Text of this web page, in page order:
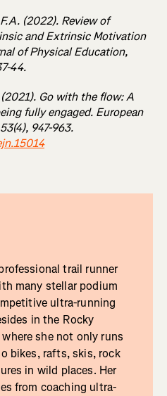
(2022). Review of
and Extrinsic Motivation
of Physical Education,
44.
Go with the flow: A
fully engaged. European
947-963.
trail runner
many stellar podium
ultra-running
in the Rocky
she not only runs
bikes, rafts, skis, rock
in wild places. Her
from coaching ultra-